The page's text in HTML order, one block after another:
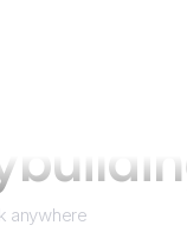
anywhere